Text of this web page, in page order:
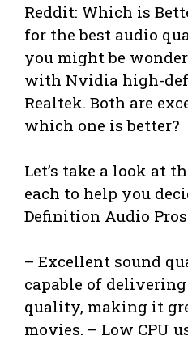
Reddit: Which is
for the best audio
you might be
with Nvidia high-
Realtek. Both are
which one is better?
Let’s take a look at
each to help you
Definition Audio
– Excellent sound
capable of
quality, making it
movies. – Low CPU